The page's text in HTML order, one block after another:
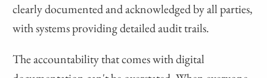
clearly documented and acknowledged by all parties,
with systems providing detailed audit trails.
The accountability that comes with digital